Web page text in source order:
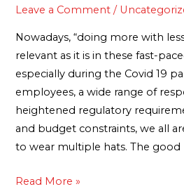
Leave a Comment /
Nowadays, “doing more with
relevant as it is in these fast-
especially during the Covid 19
employees, a wide range of
heightened regulatory
and budget constraints, we all
to wear multiple hats. The good
Read More »